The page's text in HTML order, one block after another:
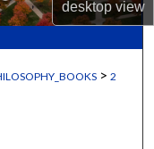
desktopview
> 2